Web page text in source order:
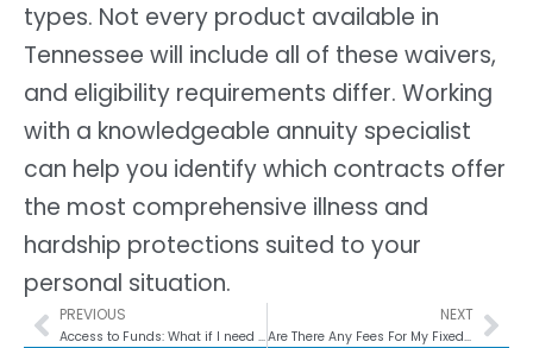
types. Not every product available in
Tennessee will include all of these waivers,
and eligibility requirements differ. Working
with a knowledgeable annuity specialist
can help you identify which contracts offer
the most comprehensive illness and
hardship protections suited to your
personal situation.
PREVIOUS
Access to Funds: What if I need to access my money during the accumulation phase?
NEXT
Are There Any Fees For My Fixed Annuity?